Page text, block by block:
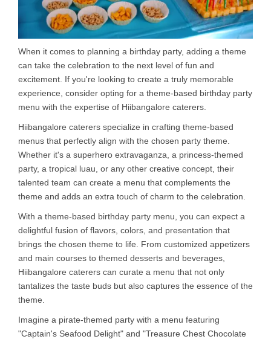
When it comes to planning a birthday party, adding a theme
can take the celebration to the next level of fun and
excitement. If you're looking to create a truly memorable
experience, consider opting for a theme-based birthday party
menu with the expertise of Hiibangalore caterers.
Hiibangalore caterers specialize in crafting theme-based
menus that perfectly align with the chosen party theme.
Whether it's a superhero extravaganza, a princess-themed
party, a tropical luau, or any other creative concept, their
talented team can create a menu that complements the
theme and adds an extra touch of charm to the celebration.
With a theme-based birthday party menu, you can expect a
delightful fusion of flavors, colors, and presentation that
brings the chosen theme to life. From customized appetizers
and main courses to themed desserts and beverages,
Hiibangalore caterers can curate a menu that not only
tantalizes the taste buds but also captures the essence of the
theme.
Imagine a pirate-themed party with a menu featuring
"Captain's Seafood Delight" and "Treasure Chest Chocolate